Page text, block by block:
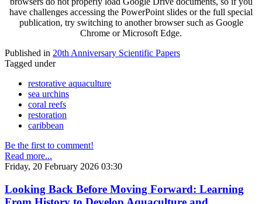
have challenges accessing the PowerPoint slides or the full special
publication, try switching to another browser such as Google
Chrome or Microsoft Edge.
Published in 20th Anniversary Scientific Papers
Tagged under
restorative aquaculture
sea urchins
coral reefs
restoration
caribbean
Be the first to comment!
Read more...
Friday, 20 February 2026 03:30
Looking Back Before Moving Forward: Learning